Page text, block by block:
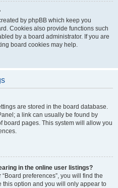
by phpBB which keep you
Cookies also provide functions such
by a board administrator. If you are
board cookies may help.
are stored in the board database.
a link can usually be found by
board pages. This system will allow you
in the online user listings?
preferences”, you will find the
this option and you will only appear to